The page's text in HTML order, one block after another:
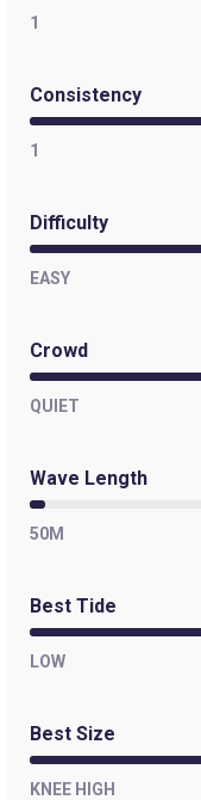
1
Consistency
1
Difficulty
EASY
Crowd
QUIET
Wave Length
50M
Best Tide
LOW
Best Size
KNEE HIGH